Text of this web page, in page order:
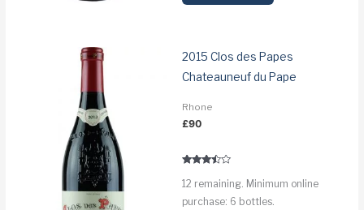
2015 Clos des Papes
Chateauneuf du Pape
Rhone
£90
3.3
12 remaining. Minimum online
purchase: 6 bottles.